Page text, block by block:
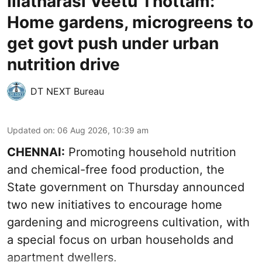
Home gardens, microgreens to
get govt push under urban
nutrition drive
DT NEXT Bureau
Updated on: 06 Aug 2026, 10:39 am
CHENNAI: Promoting household nutrition
and chemical-free food production, the
State government on Thursday announced
two new initiatives to encourage home
gardening and microgreens cultivation, with
a special focus on urban households and
apartment dwellers.